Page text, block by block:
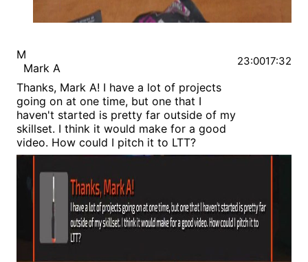
M
Mark A
Thanks, Mark A! I have a lot of projects
going on at one time, but one that I
haven't started is pretty far outside of my
skillset. I think it would make for a good
video. How could I pitch it to LTT?
23:0017:32